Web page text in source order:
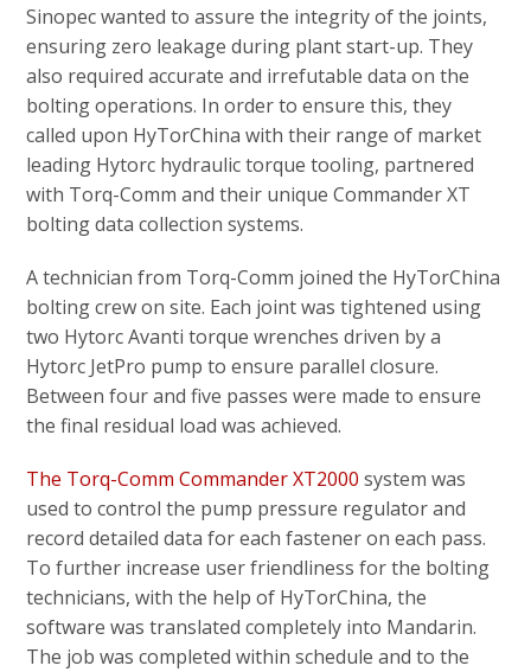
Sinopec wanted to assure the integrity of the joints,
ensuring zero leakage during plant start-up. They
also required accurate and irrefutable data on the
bolting operations. In order to ensure this, they
called upon HyTorChina with their range of market
leading Hytorc hydraulic torque tooling, partnered
with Torq-Comm and their unique Commander XT
bolting data collection systems.
A technician from Torq-Comm joined the HyTorChina
bolting crew on site. Each joint was tightened using
two Hytorc Avanti torque wrenches driven by a
Hytorc JetPro pump to ensure parallel closure.
Between four and five passes were made to ensure
the final residual load was achieved.
The Torq-Comm Commander XT2000 system was
used to control the pump pressure regulator and
record detailed data for each fastener on each pass.
To further increase user friendliness for the bolting
technicians, with the help of HyTorChina, the
software was translated completely into Mandarin.
The job was completed within schedule and to the